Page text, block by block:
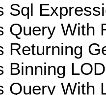
Sql
Query With
Returning
Binning
Query With